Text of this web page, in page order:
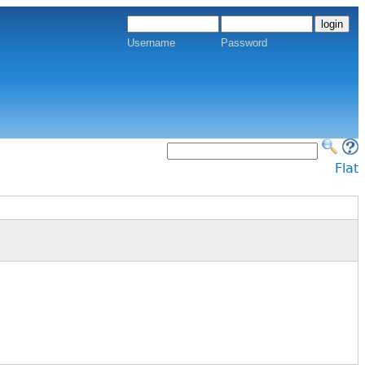
Username Password
Flat